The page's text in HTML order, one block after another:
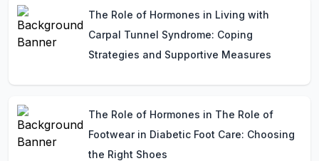
The Role of Hormones in Living with
Carpal Tunnel Syndrome: Coping
Strategies and Supportive Measures
The Role of Hormones in The Role of
Footwear in Diabetic Foot Care: Choosing
the Right Shoes